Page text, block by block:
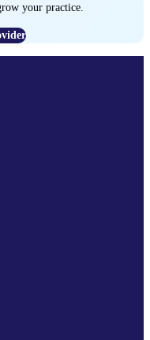
your practice.